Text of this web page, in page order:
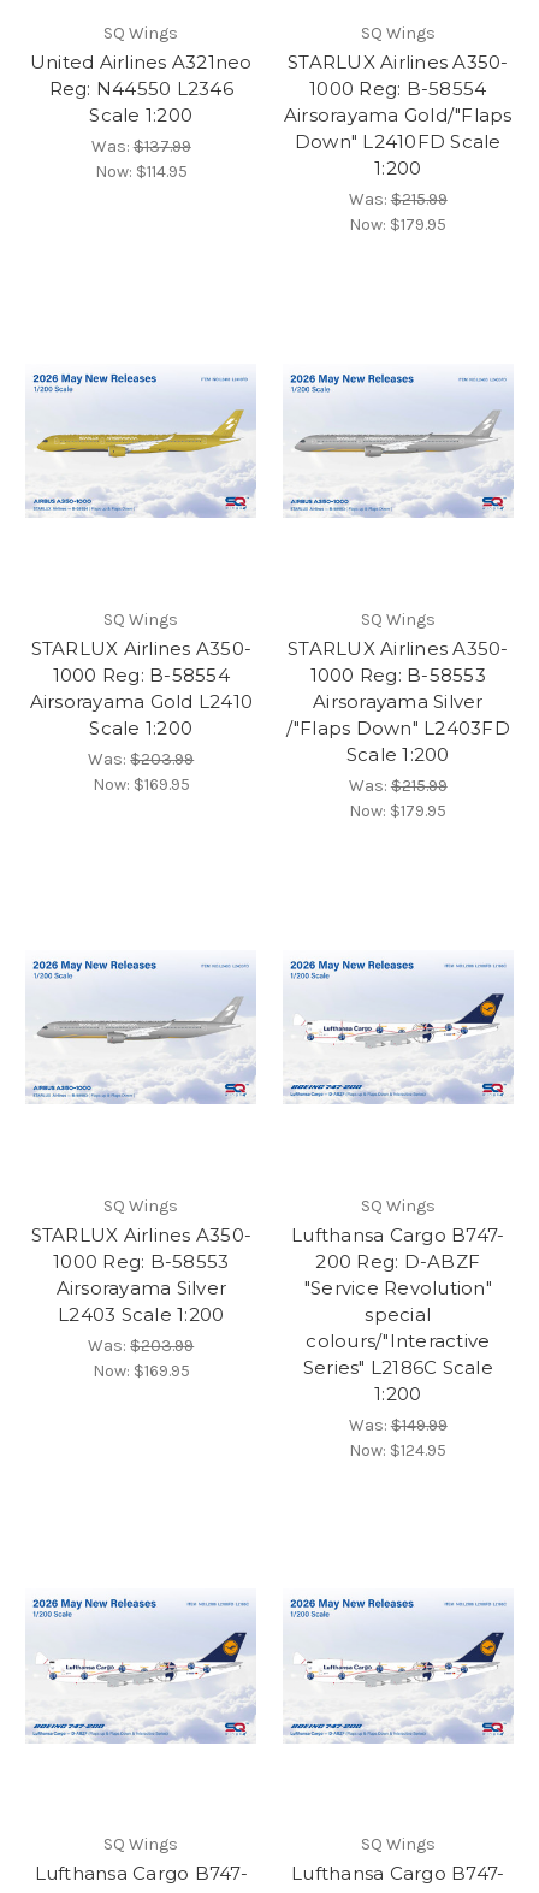
SQ Wings
United Airlines A321neo
Reg: N44550 L2346
Scale 1:200
Was:$137.99
Now: $114.95
SQ Wings
STARLUX Airlines A350-
1000 Reg: B-58554
Airsorayama Gold/"Flaps
Down" L2410FD Scale
1:200
Was:$215.99
Now: $179.95
SQ Wings
STARLUX Airlines A350-
1000 Reg: B-58554
Airsorayama Gold L2410
Scale 1:200
Was:$203.99
Now: $169.95
SQ Wings
STARLUX Airlines A350-
1000 Reg: B-58553
Airsorayama Silver
/"Flaps Down" L2403FD
Scale 1:200
Was:$215.99
Now: $179.95
SQ Wings
STARLUX Airlines A350-
1000 Reg: B-58553
Airsorayama Silver
L2403 Scale 1:200
Was:$203.99
Now: $169.95
SQ Wings
Lufthansa Cargo B747-
200 Reg: D-ABZF
"Service Revolution"
special
colours/"Interactive
Series" L2186C Scale
1:200
Was:$149.99
Now: $124.95
SQ Wings
Lufthansa Cargo B747-
SQ Wings
Lufthansa Cargo B747-